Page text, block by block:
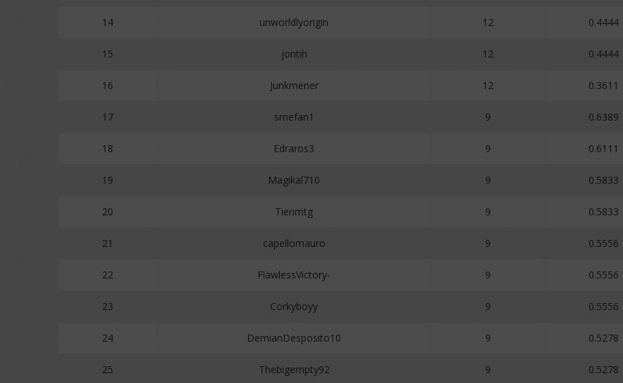
14 unworldlyorigin 12 0.4444
15 jontih 12 0.4444
16 Junkmener 12 0.3611
17 smefan1 9 0.6389
18 Edraros3 9 0.6111
19 Magikal710 9 0.5833
20 Tienmtg 9 0.5833
21 capellomauro 9 0.5556
22 FlawlessVictory- 9 0.5556
23 Corkyboyy 9 0.5556
24 DemianDesposito10 9 0.5278
25 Thebigempty92 9 0.5278